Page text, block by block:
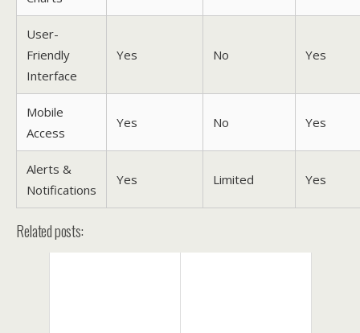
User-
Friendly
Interface
Yes No Yes
Mobile
Access
Yes No Yes
Alerts &
Notifications
Yes Limited Yes
Related posts: